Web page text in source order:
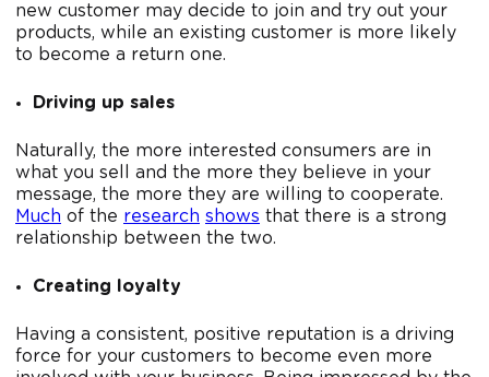
new customer may decide to join and try out your
products, while an existing customer is more likely
to become a return one.
Driving up sales
Naturally, the more interested consumers are in
what you sell and the more they believe in your
message, the more they are willing to cooperate.
Much of the research shows that there is a strong
relationship between the two.
Creating loyalty
Having a consistent, positive reputation is a driving
force for your customers to become even more